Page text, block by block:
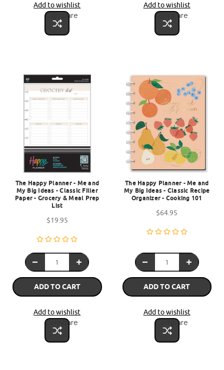
Add to wishlist
Compare
Add to wishlist
Compare
The Happy Planner - Me and
My Big Ideas - Classic Filler
Paper - Grocery & Meal Prep
List
$19.95
ADD TO CART
Add to wishlist
Compare
The Happy Planner - Me and
My Big Ideas - Classic Recipe
Organizer - Cooking 101
$64.95
ADD TO CART
Add to wishlist
Compare